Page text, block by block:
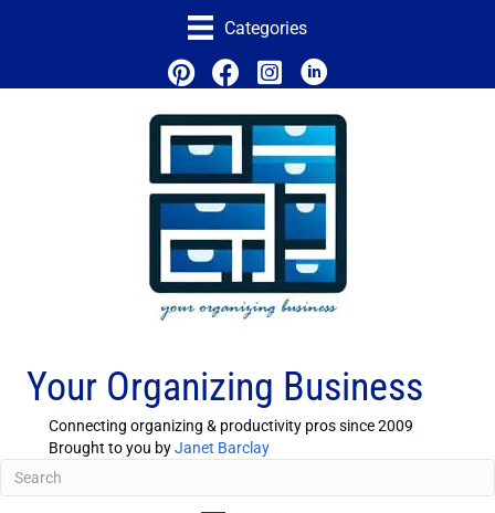
Categories
Your Organizing Business
Connecting organizing & productivity pros since 2009
Brought to you byJanet Barclay